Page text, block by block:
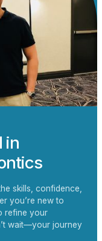
in
skills, confidence,
you’re new to
refine your
wait—your journey